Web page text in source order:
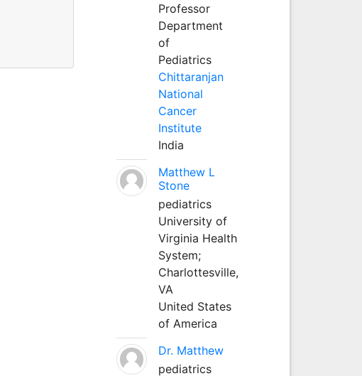
Professor
Department
of
Pediatrics
Chittaranjan
National
Cancer
Institute
India
Matthew L
Stone
pediatrics
University of
Virginia Health
System;
Charlottesville,
VA
United States
of America
Dr. Matthew
pediatrics